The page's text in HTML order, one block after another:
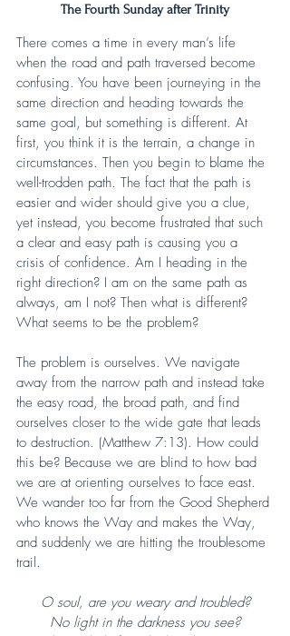
The Fourth Sunday after Trinity
There comes a time in every man’s life
when the road and path traversed become
confusing. You have been journeying in the
same direction and heading towards the
same goal, but something is different. At
first, you think it is the terrain, a change in
circumstances. Then you begin to blame the
well-trodden path. The fact that the path is
easier and wider should give you a clue,
yet instead, you become frustrated that such
a clear and easy path is causing you a
crisis of confidence. Am I heading in the
right direction? I am on the same path as
always, am I not? Then what is different?
What seems to be the problem?
The problem is ourselves. We navigate
away from the narrow path and instead take
the easy road, the broad path, and find
ourselves closer to the wide gate that leads
to destruction. (Matthew 7:13). How could
this be? Because we are blind to how bad
we are at orienting ourselves to face east.
We wander too far from the Good Shepherd
who knows the Way and makes the Way,
and suddenly we are hitting the troublesome
trail.
O soul, are you weary and troubled?
No light in the darkness you see?